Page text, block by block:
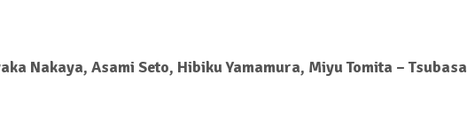
Nakaya, Asami Seto, Hibiku Yamamura, Miyu Tomita – Tsubasa